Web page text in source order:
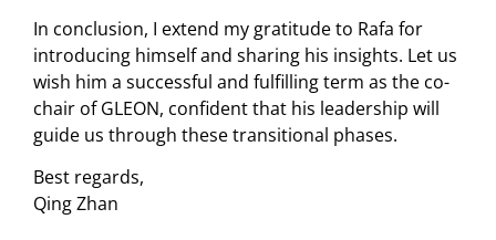
In conclusion, I extend my gratitude to Rafa for
introducing himself and sharing his insights. Let us
wish him a successful and fulfilling term as the co-
chair of GLEON, confident that his leadership will
guide us through these transitional phases.
Best regards,
Qing Zhan